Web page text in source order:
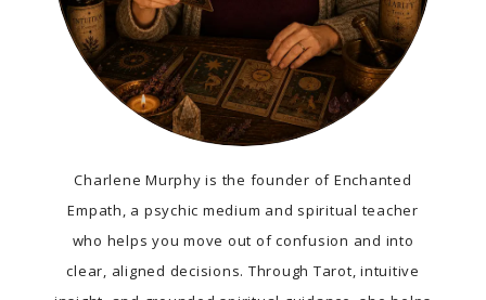
Charlene Murphy is the founder of Enchanted
Empath, a psychic medium and spiritual teacher
who helps you move out of confusion and into
clear, aligned decisions. Through Tarot, intuitive